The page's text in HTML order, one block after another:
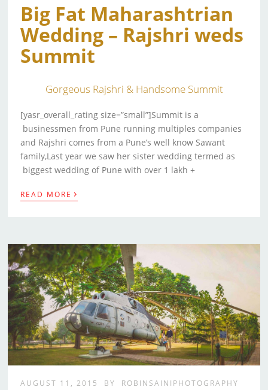
Big Fat Maharashtrian
Wedding – Rajshri weds
Summit
Gorgeous Rajshri & Handsome Summit
[yasr_overall_rating size=”small”]Summit is a
businessmen from Pune running multiples companies
and Rajshri comes from a Pune’s well know Sawant
family,Last year we saw her sister wedding termed as
biggest wedding of Pune with over 1 lakh +
READ MORE ›
AUGUST 11, 2015 BY ROBINSAINIPHOTOGRAPHY